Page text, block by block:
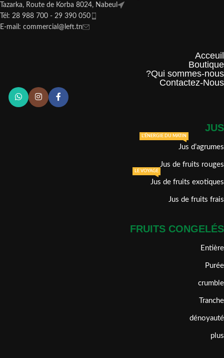
Tazarka, Route de Korba 8024, Nabeul
Tél: 28 988 700 - 29 390 050
E-mail: commercial@left.tn
Acceuil
Boutique
Qui sommes-nous?
Contactez-Nous
JUS
Jus d’agrumes
L'ÉNERGIE DU MATIN
Jus de fruits rouges
Jus de fruits exotiques
LE VOYAGE
Jus de fruits frais
FRUITS CONGELÉS
Entière
Purée
crumble
Tranche
dénoyauté
plus